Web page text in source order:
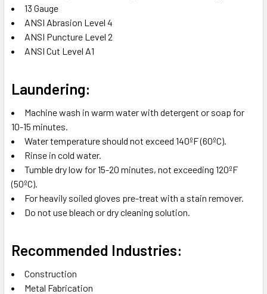
13 Gauge
ANSI Abrasion Level 4
ANSI Puncture Level 2
ANSI Cut Level A1
Laundering:
Machine wash in warm water with detergent or soap for
10-15 minutes.
Water temperature should not exceed 140ºF (60ºC).
Rinse in cold water.
Tumble dry low for 15-20 minutes, not exceeding 120ºF
(50ºC).
For heavily soiled gloves pre-treat with a stain remover.
Do not use bleach or dry cleaning solution.
Recommended Industries:
Construction
Metal Fabrication